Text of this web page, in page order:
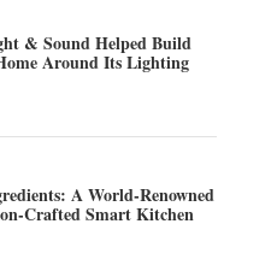
& Sound Helped Build
Around Its Lighting
A World-Renowned
Crafted Smart Kitchen